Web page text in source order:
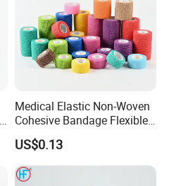
Medical Elastic Non-Woven
Cohesive Bandage Flexible
Self-Adherent Wrap
Breathable Vet Wrap
Bandage for Sports and
Veterinary Use
US$0.13